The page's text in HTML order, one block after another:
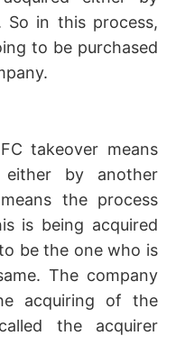
So in this process,
to be purchased
takeover means
either by another
the process
is being acquired
be the one who is
The company
acquiring of the
the acquirer